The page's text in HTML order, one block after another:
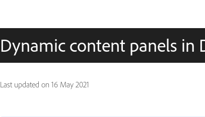
Dynamic content panels in
Last updated on 16 May 2021